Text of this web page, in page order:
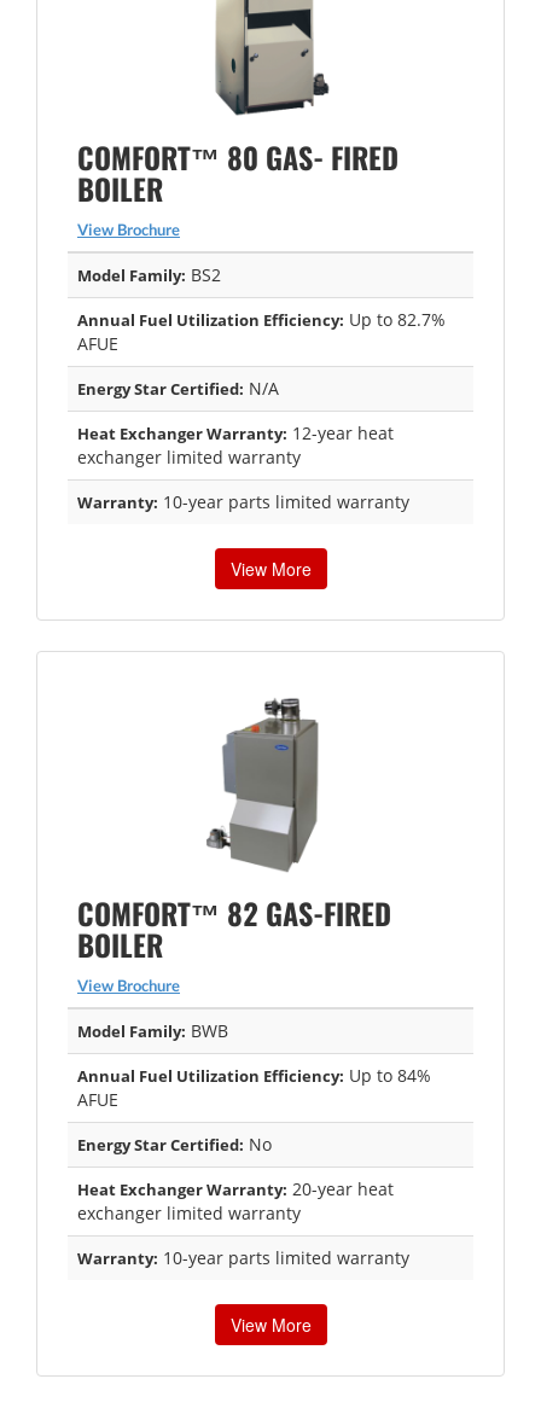
COMFORT™ 80 GAS- FIRED
BOILER
View Brochure
Model Family: BS2
Annual Fuel Utilization Efficiency: Up to 82.7%
AFUE
Energy Star Certified: N/A
Heat Exchanger Warranty: 12-year heat
exchanger limited warranty
Warranty: 10-year parts limited warranty
View More
COMFORT™ 82 GAS-FIRED
BOILER
View Brochure
Model Family: BWB
Annual Fuel Utilization Efficiency: Up to 84%
AFUE
Energy Star Certified: No
Heat Exchanger Warranty: 20-year heat
exchanger limited warranty
Warranty: 10-year parts limited warranty
View More